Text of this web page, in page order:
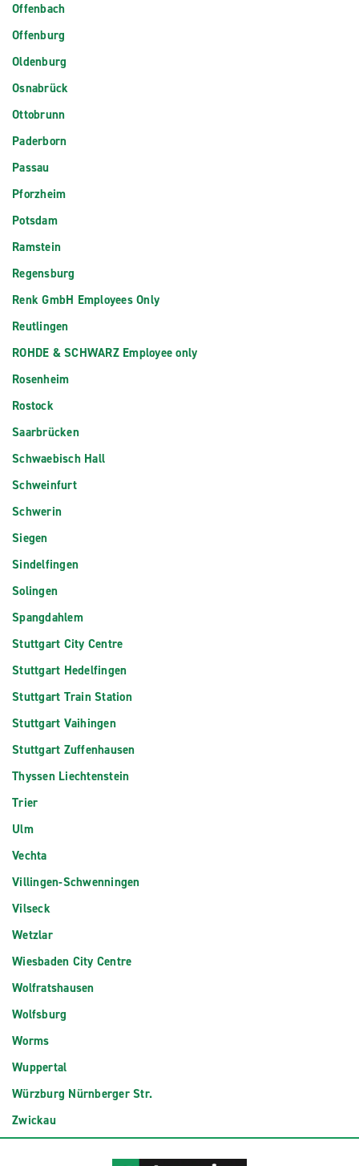
Offenbach
Offenburg
Oldenburg
Osnabrück
Ottobrunn
Paderborn
Passau
Pforzheim
Potsdam
Ramstein
Regensburg
Renk GmbH Employees Only
Reutlingen
ROHDE & SCHWARZ Employee only
Rosenheim
Rostock
Saarbrücken
Schwaebisch Hall
Schweinfurt
Schwerin
Siegen
Sindelfingen
Solingen
Spangdahlem
Stuttgart City Centre
Stuttgart Hedelfingen
Stuttgart Train Station
Stuttgart Vaihingen
Stuttgart Zuffenhausen
Thyssen Liechtenstein
Trier
Ulm
Vechta
Villingen-Schwenningen
Vilseck
Wetzlar
Wiesbaden City Centre
Wolfratshausen
Wolfsburg
Worms
Wuppertal
Würzburg Nürnberger Str.
Zwickau